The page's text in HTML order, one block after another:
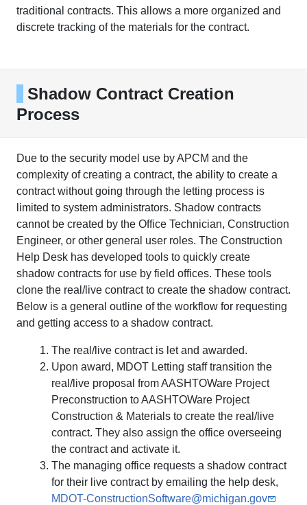
traditional contracts. This allows a more organized and
discrete tracking of the materials for the contract.
Shadow Contract Creation
Process
Due to the security model use by APCM and the
complexity of creating a contract, the ability to create a
contract without going through the letting process is
limited to system administrators. Shadow contracts
cannot be created by the Office Technician, Construction
Engineer, or other general user roles. The Construction
Help Desk has developed tools to quickly create
shadow contracts for use by field offices. These tools
clone the real/live contract to create the shadow contract.
Below is a general outline of the workflow for requesting
and getting access to a shadow contract.
The real/live contract is let and awarded.
Upon award, MDOT Letting staff transition the
real/live proposal from AASHTOWare Project
Preconstruction to AASHTOWare Project
Construction & Materials to create the real/live
contract. They also assign the office overseeing
the contract and activate it.
The managing office requests a shadow contract
for their live contract by emailing the help desk,
MDOT-ConstructionSoftware@michigan.gov